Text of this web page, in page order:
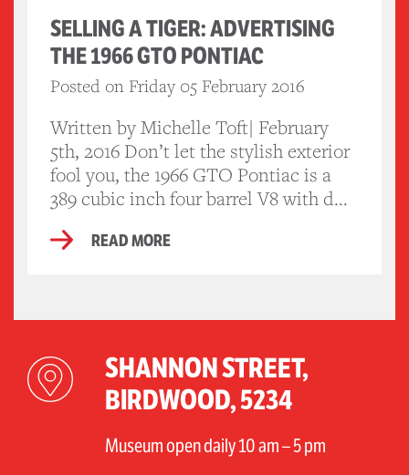
SELLING A TIGER: ADVERTISING
THE 1966 GTO PONTIAC
Posted on Friday 05 February 2016
Written by Michelle Toft| February
5th, 2016 Don’t let the stylish exterior
fool you, the 1966 GTO Pontiac is a
389 cubic inch four barrel V8 with d...
READ MORE
SHANNON STREET,
BIRDWOOD, 5234
Museum open daily 10 am – 5 pm